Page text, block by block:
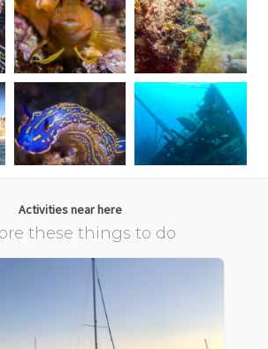
Activities near here
these things to do